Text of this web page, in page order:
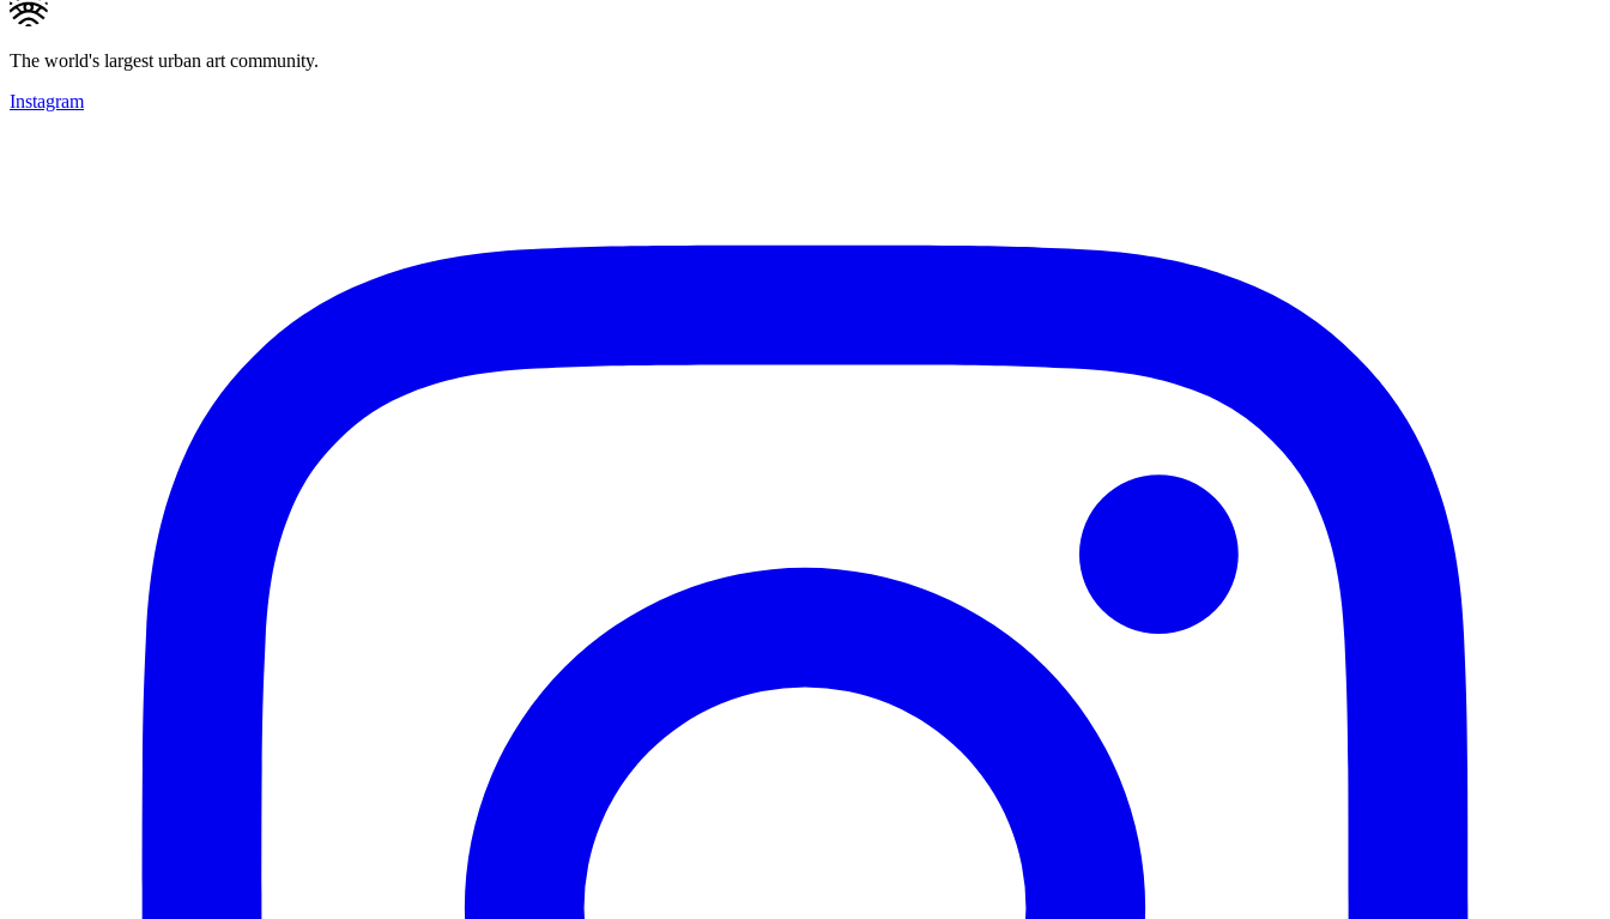
The world's largest urban art community.
Instagram